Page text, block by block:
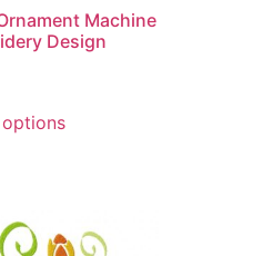
Machine
Design